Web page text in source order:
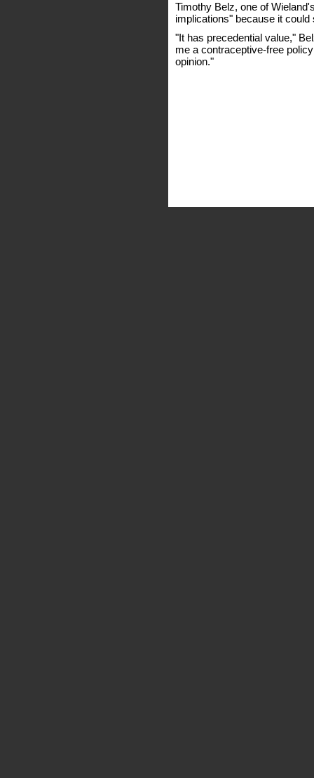
Timothy Belz, one of
implications" because it
"It has precedential value,"
me a contraceptive-free
opinion."